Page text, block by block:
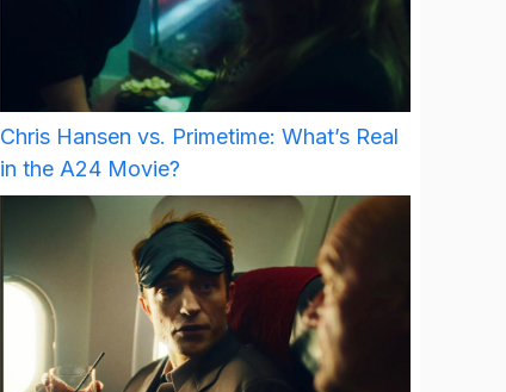
Chris Hansen vs. Primetime: What’s Real
in the A24 Movie?